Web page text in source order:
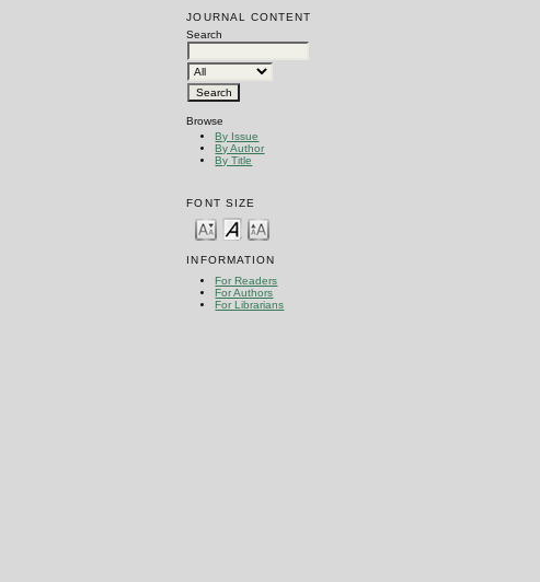
JOURNAL CONTENT
Search
Browse
By Issue
By Author
By Title
FONT SIZE
INFORMATION
For Readers
For Authors
For Librarians